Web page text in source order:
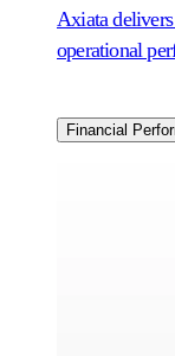
Axiata
operational
Financial